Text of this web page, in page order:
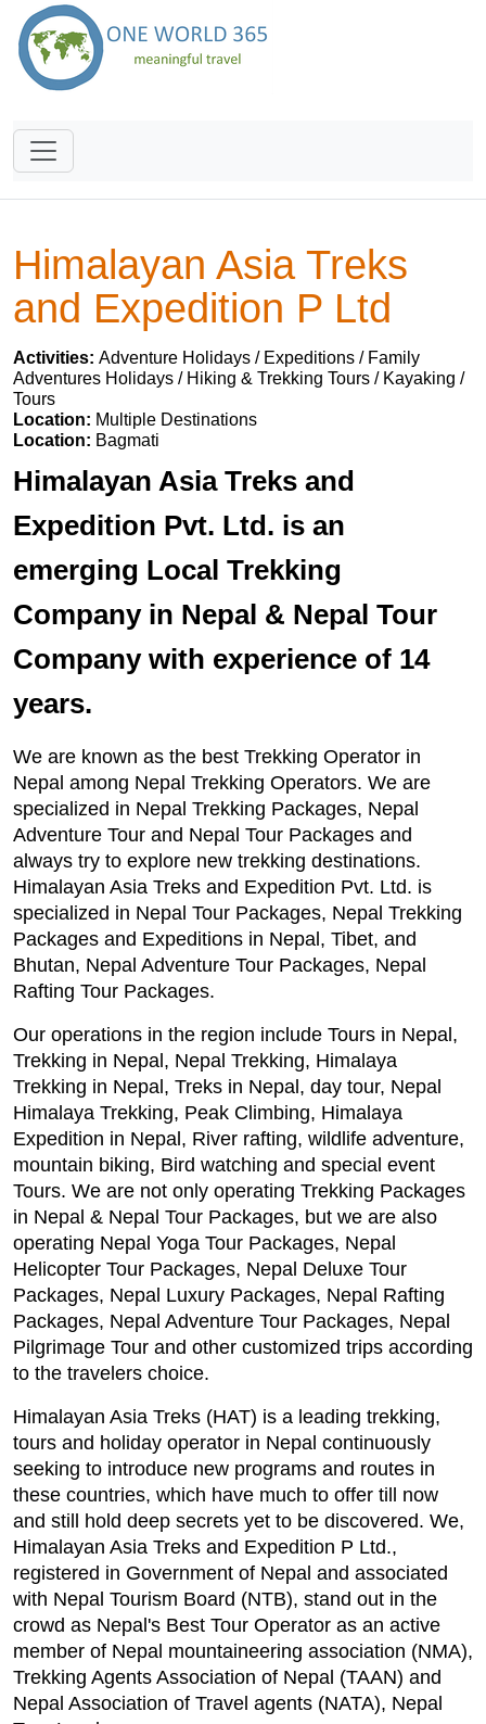
Himalayan Asia Treks
and Expedition P Ltd
Activities: Adventure Holidays / Expeditions / Family
Adventures Holidays / Hiking & Trekking Tours / Kayaking /
Tours
Location: Multiple Destinations
Location: Bagmati
Himalayan Asia Treks and
Expedition Pvt. Ltd. is an
emerging Local Trekking
Company in Nepal & Nepal Tour
Company with experience of 14
years.
We are known as the best Trekking Operator in
Nepal among Nepal Trekking Operators. We are
specialized in Nepal Trekking Packages, Nepal
Adventure Tour and Nepal Tour Packages and
always try to explore new trekking destinations.
Himalayan Asia Treks and Expedition Pvt. Ltd. is
specialized in Nepal Tour Packages, Nepal Trekking
Packages and Expeditions in Nepal, Tibet, and
Bhutan, Nepal Adventure Tour Packages, Nepal
Rafting Tour Packages.
Our operations in the region include Tours in Nepal,
Trekking in Nepal, Nepal Trekking, Himalaya
Trekking in Nepal, Treks in Nepal, day tour, Nepal
Himalaya Trekking, Peak Climbing, Himalaya
Expedition in Nepal, River rafting, wildlife adventure,
mountain biking, Bird watching and special event
Tours. We are not only operating Trekking Packages
in Nepal & Nepal Tour Packages, but we are also
operating Nepal Yoga Tour Packages, Nepal
Helicopter Tour Packages, Nepal Deluxe Tour
Packages, Nepal Luxury Packages, Nepal Rafting
Packages, Nepal Adventure Tour Packages, Nepal
Pilgrimage Tour and other customized trips according
to the travelers choice.
Himalayan Asia Treks (HAT) is a leading trekking,
tours and holiday operator in Nepal continuously
seeking to introduce new programs and routes in
these countries, which have much to offer till now
and still hold deep secrets yet to be discovered. We,
Himalayan Asia Treks and Expedition P Ltd.,
registered in Government of Nepal and associated
with Nepal Tourism Board (NTB), stand out in the
crowd as Nepal's Best Tour Operator as an active
member of Nepal mountaineering association (NMA),
Trekking Agents Association of Nepal (TAAN) and
Nepal Association of Travel agents (NATA), Nepal